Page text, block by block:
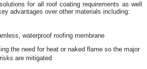
for all roof coating requirements as well
advantages over other materials including:
waterproof roofing membrane
the need for heat or naked flame so the major
are mitigated